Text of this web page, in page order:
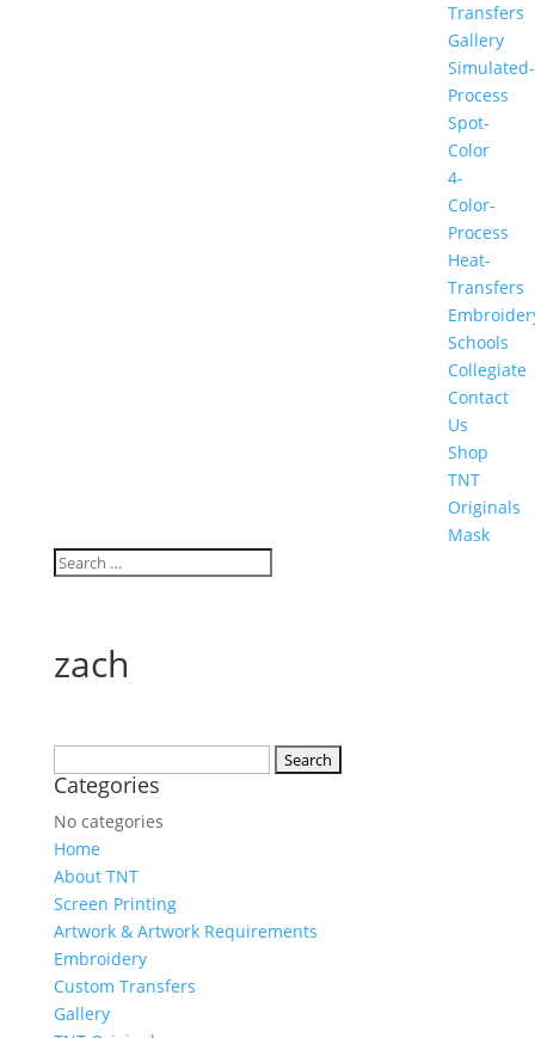
Transfers
Gallery
Simulated-
Process
Spot-
Color
4-
Color-
Process
Heat-
Transfers
Schools
Collegiate
Contact
Us
Shop
TNT
Originals
Mask
zach
for:
Categories
No categories
Home
About TNT
Screen Printing
Artwork & Artwork Requirements
Embroidery
Custom Transfers
Gallery